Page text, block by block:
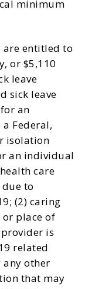
minimum
are entitled to
or $5,110
leave
sick leave
an
Federal,
isolation
an individual
care
to
(2) caring
place of
is
related
any other
that may